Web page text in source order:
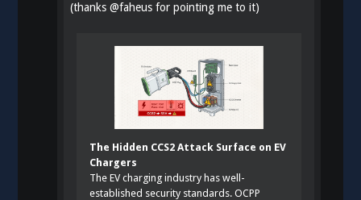
(thanks@faheus for pointing me to it)
The Hidden CCS2 Attack Surface on EV
Chargers
The EV charging industry has well-
established security standards. OCPP